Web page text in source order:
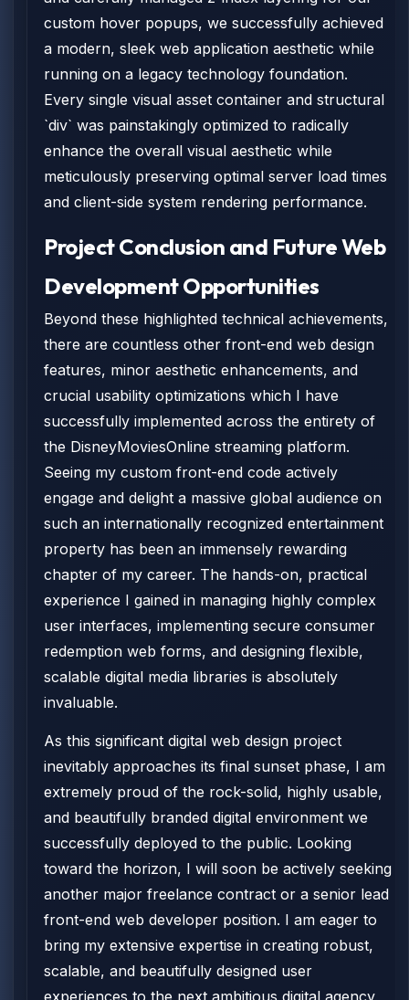
custom hover popups, we successfully achieved
a modern, sleek web application aesthetic while
running on a legacy technology foundation.
Every single visual asset container and structural
`div` was painstakingly optimized to radically
enhance the overall visual aesthetic while
meticulously preserving optimal server load times
and client-side system rendering performance.
Project Conclusion and Future Web
Development Opportunities
Beyond these highlighted technical achievements,
there are countless other front-end web design
features, minor aesthetic enhancements, and
crucial usability optimizations which I have
successfully implemented across the entirety of
the DisneyMoviesOnline streaming platform.
Seeing my custom front-end code actively
engage and delight a massive global audience on
such an internationally recognized entertainment
property has been an immensely rewarding
chapter of my career. The hands-on, practical
experience I gained in managing highly complex
user interfaces, implementing secure consumer
redemption web forms, and designing flexible,
scalable digital media libraries is absolutely
invaluable.
As this significant digital web design project
inevitably approaches its final sunset phase, I am
extremely proud of the rock-solid, highly usable,
and beautifully branded digital environment we
successfully deployed to the public. Looking
toward the horizon, I will soon be actively seeking
another major freelance contract or a senior lead
front-end web developer position. I am eager to
bring my extensive expertise in creating robust,
scalable, and beautifully designed user
experiences to the next ambitious digital agency,